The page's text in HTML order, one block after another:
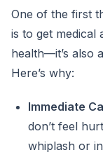
One of the first
is to get medical
health—it’s also
Here’s why:
Immediate
don’t feel
whiplash or